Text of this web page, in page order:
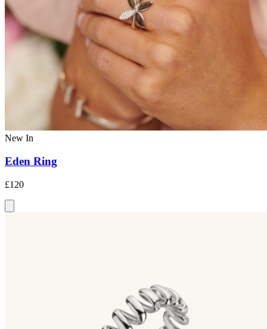
New In
Eden Ring
£120